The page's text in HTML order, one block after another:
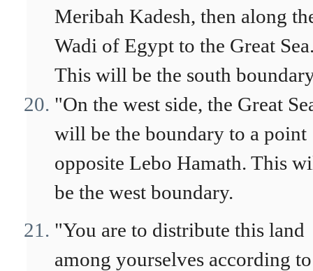
Meribah Kadesh, then along
Wadi of Egypt to the Great
This will be the south
"On the west side, the Great
will be the boundary to a point
opposite Lebo Hamath. This
be the west boundary.
"You are to distribute this land
among yourselves according to